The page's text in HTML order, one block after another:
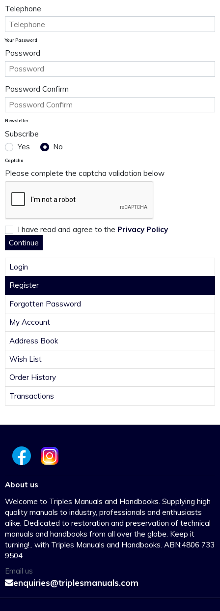
Telephone
Your Password
Password
Password Confirm
Newsletter
Subscribe
Yes
No
Captcha
Please complete the captcha validation below
I have read and agree to the Privacy Policy
Login
Register
Forgotten Password
My Account
Address Book
Wish List
Order History
Transactions
About us
Welcome to Triples Manuals and Handbooks. Supplying high
quality manuals to industry, professionals and enthusiasts
alike. Dedicated to restoration and preservation of technical
manuals and handbooks from all over the globe. Keep it
turning!.. with Triples Manuals and Handbooks. ABN:4806 733
9504
Email us
enquiries@triplesmanuals.com